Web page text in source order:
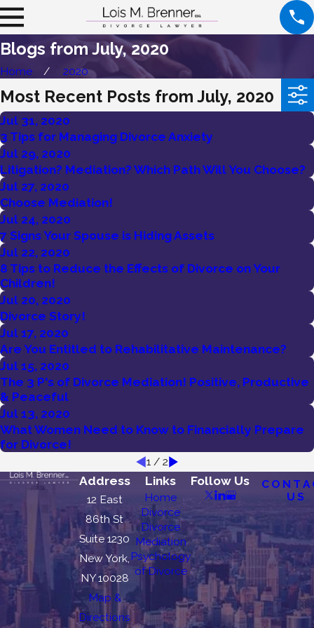
Blogs from July, 2020
Home 2020
Most Recent Posts from July, 2020
Jul 31, 2020
3 Tips for Managing Divorce Anxiety
Jul 29, 2020
Litigation? Mediation? Which Path Will You Choose?
Jul 27, 2020
Choose Mediation!
Jul 24, 2020
7 Signs Your Spouse is Hiding Assets
Jul 22, 2020
8 Tips to Reduce the Effects of Divorce on Your
Children!
Jul 20, 2020
Divorce Story!
Jul 17, 2020
Are You Entitled to Rehabilitative Maintenance?
Jul 15, 2020
The 3 P's of Divorce Mediation! Positive, Productive
& Peaceful
Jul 13, 2020
What Women Need to Know to Financially Prepare
for Divorce!
1 / 2
Address
12 East
86th St
Suite 1230
New York,
NY 10028
Map &
Directions
Links
Home
Divorce
Divorce
Mediation
Psychology
of Divorce
Follow Us
US